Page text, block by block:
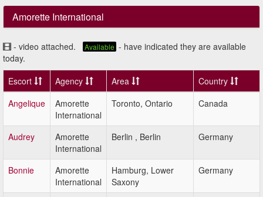
Amorette International
- video attached. Available - have indicated they are available
today.
Escort
Agency Area
Country
Angelique
Amorette
International
Toronto, Ontario Canada
Audrey
Amorette
International
Berlin , Berlin Germany
Bonnie
Amorette
International
Hamburg, Lower
Saxony
Germany